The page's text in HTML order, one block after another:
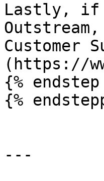
Lastly, if
Customer
(https://
{% endstep
{%
---